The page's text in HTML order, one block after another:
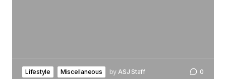
Lifestyle Miscellaneous by ASJ Staff 0